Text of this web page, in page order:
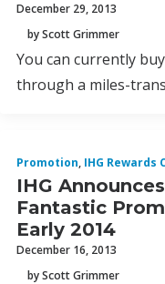
December 29, 2013
by Scott Grimmer
You can currently
through a miles-
Promotion, IHG Rewards
IHG
Fantastic
Early 2014
December 16, 2013
by Scott Grimmer